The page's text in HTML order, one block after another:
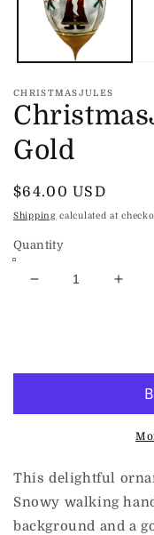
CHRISTMASJULES
Gold
Regular
price
$64.00 USD
Shipping calculated at
Quantity
Decrease
This delightful
Snowy walking
background and a